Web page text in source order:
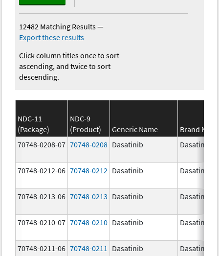
12482 Matching Results—
Export these results
Click column titles once to sort
ascending, and twice to sort
descending.
NDC-11
(Package)
NDC-9
(Product)
Generic Name
Brand
70748-0208-07 70748-0208 Dasatinib Dasatinib
70748-0212-06 70748-0212 Dasatinib Dasatinib
70748-0213-06 70748-0213 Dasatinib Dasatinib
70748-0210-07 70748-0210 Dasatinib Dasatinib
70748-0211-06 70748-0211 Dasatinib Dasatinib